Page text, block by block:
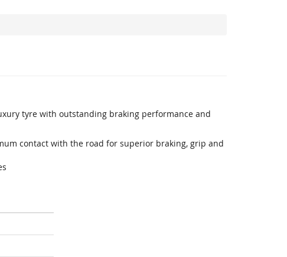
tyre with outstanding braking performance and
contact with the road for superior braking, grip and